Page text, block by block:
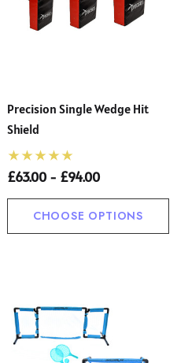
Precision Single Wedge Hit
Shield
£63.00 - £94.00
CHOOSE OPTIONS